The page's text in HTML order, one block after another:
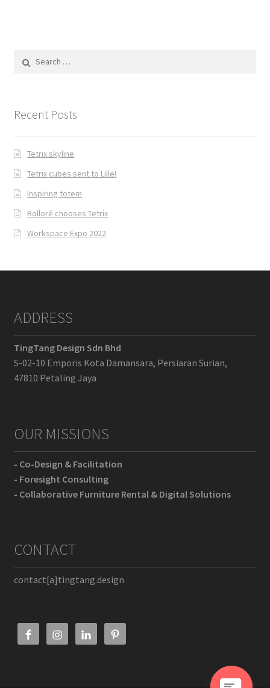
for:
Recent Posts
Tetrix skyline
Tetrix cubes sent to Lille!
Inspiring totem
Bolloré chooses Tetrix
Workspace Expo 2022
ADDRESS
TingTang Design Sdn Bhd
S-02-10 Emporis Kota Damansara, Persiaran Surian,
47810 Petaling Jaya
OUR MISSIONS
- Co-Design & Facilitation
- Foresight Consulting
- Collaborative Furniture Rental & Digital Solutions
CONTACT
contact[a]tingtang.design